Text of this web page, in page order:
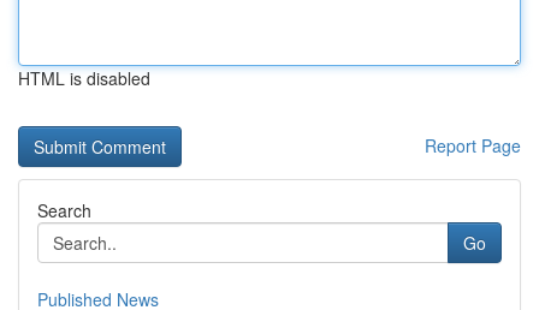
HTML is disabled
Report Page
Search
Go
Published News